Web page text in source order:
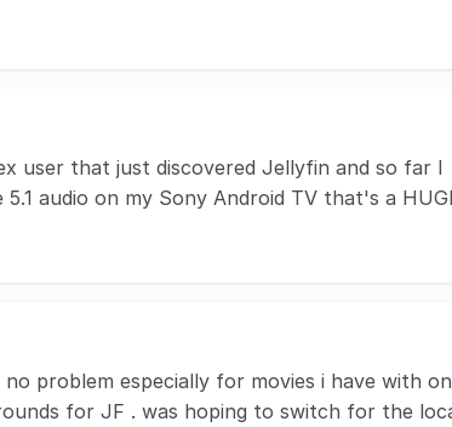
user that just discovered Jellyfin and so far I
audio on my Sony Android TV that's a
no problem especially for movies i have with
for JF . was hoping to switch for the